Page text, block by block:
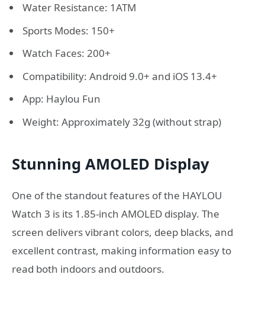
Water Resistance: 1ATM
Sports Modes: 150+
Watch Faces: 200+
Compatibility: Android 9.0+ and iOS 13.4+
App: Haylou Fun
Weight: Approximately 32g (without strap)
Stunning AMOLED Display
One of the standout features of the HAYLOU
Watch 3 is its 1.85-inch AMOLED display. The
screen delivers vibrant colors, deep blacks, and
excellent contrast, making information easy to
read both indoors and outdoors.